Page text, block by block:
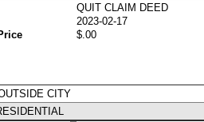
QUIT CLAIM DEED
2023-02-17
$.00
CITY